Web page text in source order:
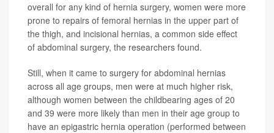
overall for any kind of hernia surgery, women were more
prone to repairs of femoral hernias in the upper part of
the thigh, and incisional hernias, a common side effect
of abdominal surgery, the researchers found.
Still, when it came to surgery for abdominal hernias
across all age groups, men were at much higher risk,
although women between the childbearing ages of 20
and 39 were more likely than men in their age group to
have an epigastric hernia operation (performed between